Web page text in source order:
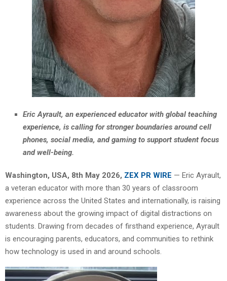
Eric Ayrault, an experienced educator with global teaching
experience, is calling for stronger boundaries around cell
phones, social media, and gaming to support student focus
and well-being.
Washington, USA, 8th May 2026, ZEX PR WIRE — Eric Ayrault,
a veteran educator with more than 30 years of classroom
experience across the United States and internationally, is raising
awareness about the growing impact of digital distractions on
students. Drawing from decades of firsthand experience, Ayrault
is encouraging parents, educators, and communities to rethink
how technology is used in and around schools.